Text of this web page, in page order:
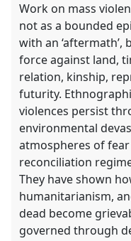
Work on mass
not as a bounded
with an
force against land,
relation, kinship,
futurity.
violences persist
environmental
atmospheres of
reconciliation
They have shown
humanitarianism,
dead become
governed through